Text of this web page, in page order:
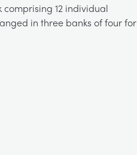
12 individual
in three banks of four for